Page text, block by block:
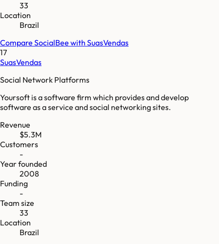
33
Location
Brazil
Compare SocialBee with SuasVendas
17
SuasVendas
Social Network Platforms
Yoursoft is a software firm which provides and develop
software as a service and social networking sites.
Revenue
$5.3M
Customers
-
Year founded
2008
Funding
-
Team size
33
Location
Brazil